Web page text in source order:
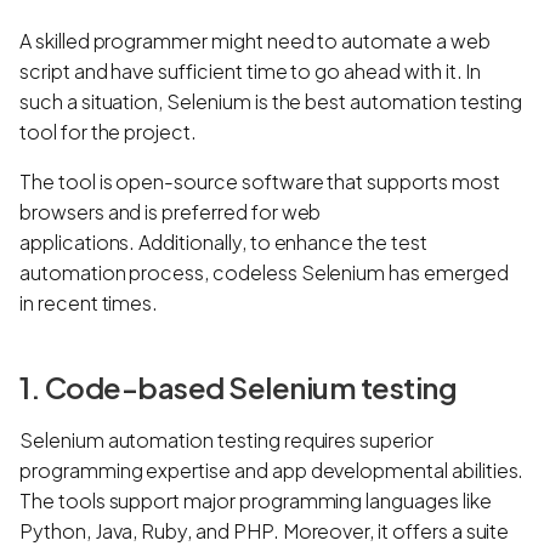
A skilled programmer might need to automate a web
script and have sufficient time to go ahead with it. In
such a situation, Selenium is the best automation testing
tool for the project.
The tool is open-source software that supports most
browsers and is preferred for web
applications. Additionally, to enhance the test
automation process, codeless Selenium has emerged
in recent times.
1. Code-based Selenium testing
Selenium automation testing requires superior
programming expertise and app developmental abilities.
The tools support major programming languages like
Python, Java, Ruby, and PHP. Moreover, it offers a suite